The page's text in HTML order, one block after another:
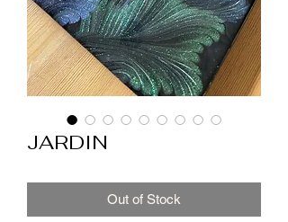
JARDIN
Out of Stock